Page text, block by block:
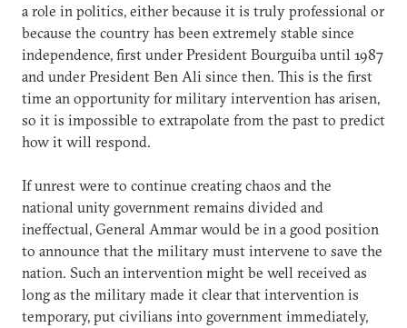
a role in politics, either because it is truly professional or
because the country has been extremely stable since
independence, first under President Bourguiba until 1987
and under President Ben Ali since then. This is the first
time an opportunity for military intervention has arisen,
so it is impossible to extrapolate from the past to predict
how it will respond.
If unrest were to continue creating chaos and the
national unity government remains divided and
ineffectual, General Ammar would be in a good position
to announce that the military must intervene to save the
nation. Such an intervention might be well received as
long as the military made it clear that intervention is
temporary, put civilians into government immediately,